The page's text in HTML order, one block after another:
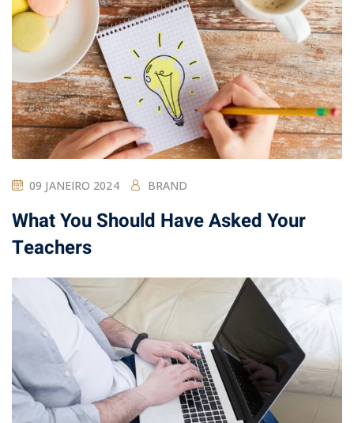
09 JANEIRO 2024 BRAND
What You Should Have Asked Your
Teachers